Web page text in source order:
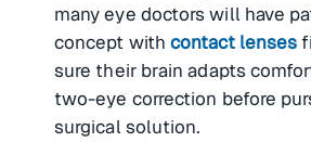
many eye doctors will have
concept withcontact lenses
sure their brain adapts
two-eye correction before
surgical solution.